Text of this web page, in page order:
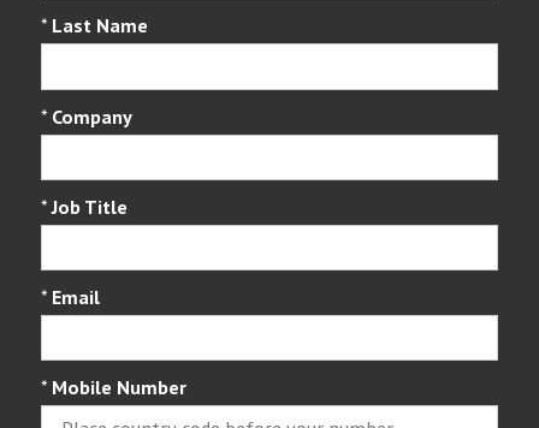
* Last Name
* Company
* Job Title
* Email
* Mobile Number